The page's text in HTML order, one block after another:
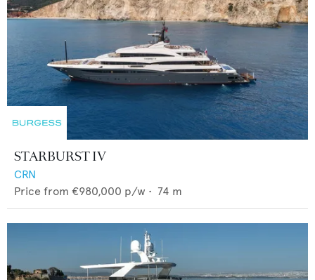
STARBURST IV
CRN
Price from €980,000 p/w • 74 m